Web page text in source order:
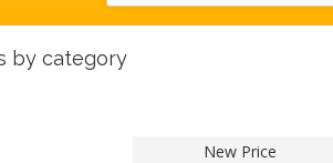
by category
New Price